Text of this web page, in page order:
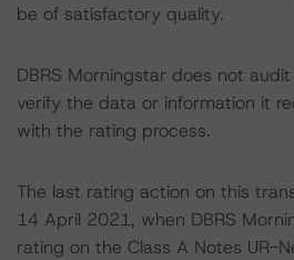
be of satisfactory quality.
DBRS Morningstar does not
verify the data or information it
with the rating process.
The last rating action on this
14 April 2021, when DBRS
rating on the Class A Notes UR-